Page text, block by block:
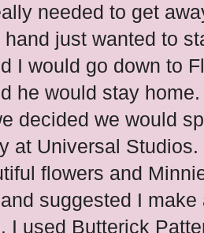
needed to get
hand just wanted to
I would go down to
he would stay
decided we would
at Universal
flowers and
suggested I
I used Butterick